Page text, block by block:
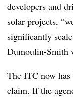
developers and
solar projects,
significantly
Dumoulin-Smith
The ITC now has
claim. If the